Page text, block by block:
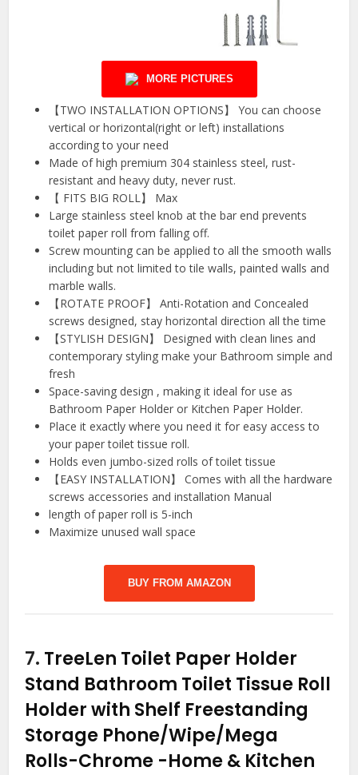
MORE PICTURES
【TWO INSTALLATION OPTIONS】 You can choose
vertical or horizontal(right or left) installations
according to your need
Made of high premium 304 stainless steel, rust-
resistant and heavy duty, never rust.
【 FITS BIG ROLL】 Max
Large stainless steel knob at the bar end prevents
toilet paper roll from falling off.
Screw mounting can be applied to all the smooth walls
including but not limited to tile walls, painted walls and
marble walls.
【ROTATE PROOF】 Anti-Rotation and Concealed
screws designed, stay horizontal direction all the time
【STYLISH DESIGN】 Designed with clean lines and
contemporary styling make your Bathroom simple and
fresh
Space-saving design , making it ideal for use as
Bathroom Paper Holder or Kitchen Paper Holder.
Place it exactly where you need it for easy access to
your paper toilet tissue roll.
Holds even jumbo-sized rolls of toilet tissue
【EASY INSTALLATION】 Comes with all the hardware
screws accessories and installation Manual
length of paper roll is 5-inch
Maximize unused wall space
BUY FROM AMAZON
7. TreeLen Toilet Paper Holder
Stand Bathroom Toilet Tissue Roll
Holder with Shelf Freestanding
Storage Phone/Wipe/Mega
Rolls-Chrome -Home & Kitchen